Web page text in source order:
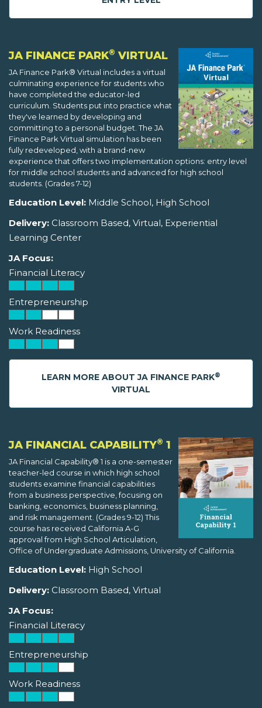
JA FINANCE PARK® VIRTUAL
JA Finance Park® Virtual includes a virtual
culminating experience for students who
have completed the educator-led
curriculum. Students put into practice what
they've learned by developing and
committing to a personal budget. The JA
Finance Park Virtual simulation has been
fully redeveloped, with a brand-new
experience that offers two implementation options: entry level
for middle school students and advanced for high school
students. (Grades 7-12)
Education Level: Middle School, High School
Delivery: Classroom Based, Virtual, Experiential
Learning Center
JA Focus:
Financial Literacy
Entrepreneurship
Work Readiness
LEARN MORE ABOUT JA FINANCE PARK®
VIRTUAL
JA FINANCIAL CAPABILITY® 1
JA Financial Capability® 1 is a one-semester
teacher-led course in which high school
students examine financial capabilities
from a business perspective, focusing on
banking, economics, business planning,
and risk management. (Grades 9-12) This
course has received California A-G
approval from High School Articulation,
Office of Undergraduate Admissions, University of California.
Education Level: High School
Delivery: Classroom Based, Virtual
JA Focus:
Financial Literacy
Entrepreneurship
Work Readiness